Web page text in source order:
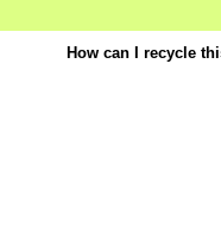
How can I recycle